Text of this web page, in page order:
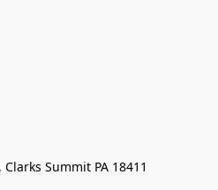
Summit PA 18411